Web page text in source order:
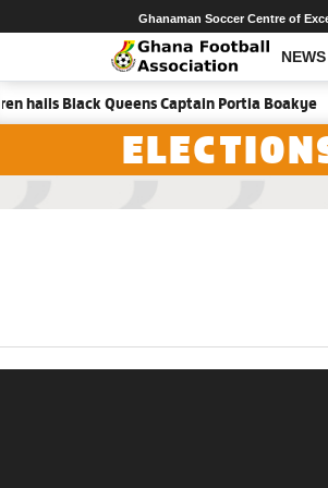
NEWS
Ghanaman Soccer Centre of
hails Black Queens Captain Portia Boakye